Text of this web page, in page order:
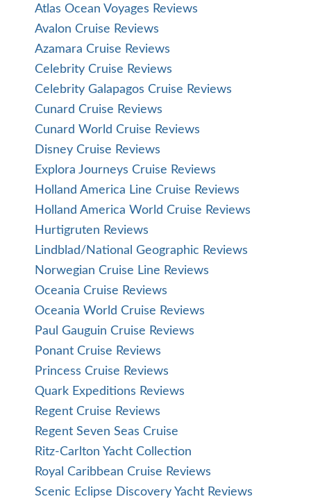
Atlas Ocean Voyages Reviews
Avalon Cruise Reviews
Azamara Cruise Reviews
Celebrity Cruise Reviews
Celebrity Galapagos Cruise Reviews
Cunard Cruise Reviews
Cunard World Cruise Reviews
Disney Cruise Reviews
Explora Journeys Cruise Reviews
Holland America Line Cruise Reviews
Holland America World Cruise Reviews
Hurtigruten Reviews
Lindblad/National Geographic Reviews
Norwegian Cruise Line Reviews
Oceania Cruise Reviews
Oceania World Cruise Reviews
Paul Gauguin Cruise Reviews
Ponant Cruise Reviews
Princess Cruise Reviews
Quark Expeditions Reviews
Regent Cruise Reviews
Regent Seven Seas Cruise
Ritz-Carlton Yacht Collection
Royal Caribbean Cruise Reviews
Scenic Eclipse Discovery Yacht Reviews